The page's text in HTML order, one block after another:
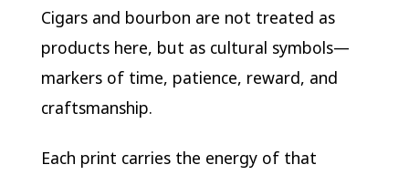
Cigars and bourbon are not treated as
products here, but as cultural symbols—
markers of time, patience, reward, and
craftsmanship.
Each print carries the energy of that